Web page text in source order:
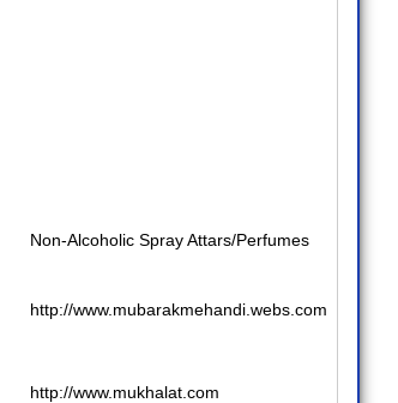
Non-Alcoholic Spray Attars/Perfumes
http://www.mubarakmehandi.webs.com
http://www.mukhalat.com